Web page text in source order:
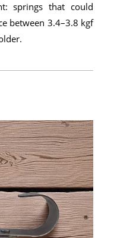
springs that could
between 3.4–3.8 kgf